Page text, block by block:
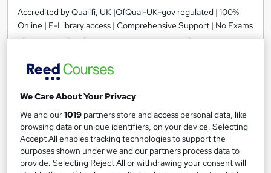
Accredited by Qualifi, UK |OfQual-UK-gov regulated | 100%
Online | E-Library access | Comprehensive Support | No Exams
Regulated qualification
Certificate(s) included
See more
£3,499
Add to basket
We Care About Your Privacy
We and our1019 partners store and access personal data, like
browsing data or unique identifiers, on your device. Selecting
Accept All enables tracking technologies to support the
purposes shown under we and our partners process data to
provide. Selecting Reject All or withdrawing your consent will